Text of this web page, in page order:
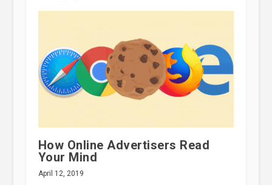
How Online Advertisers Read
Your Mind
April 12, 2019